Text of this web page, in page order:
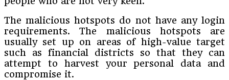
The malicious hotspots do not have any login
requirements. The malicious hotspots are
usually set up on areas of high-value target
such as financial districts so that they can
attempt to harvest your personal data and
compromise it.